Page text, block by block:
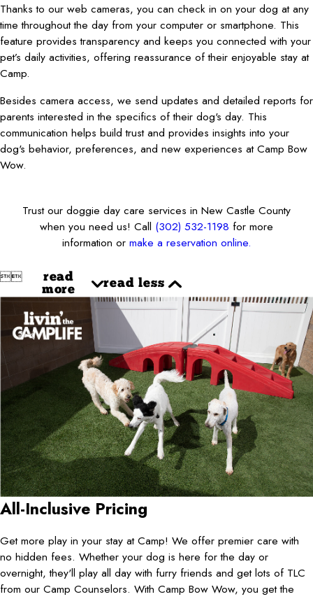
Thanks to our web cameras, you can check in on your dog at any
time throughout the day from your computer or smartphone. This
feature provides transparency and keeps you connected with your
pet’s daily activities, offering reassurance of their enjoyable stay at
Camp.
Besides camera access, we send updates and detailed reports for
parents interested in the specifics of their dog's day. This
communication helps build trust and provides insights into your
dog's behavior, preferences, and new experiences at Camp Bow
Wow.
Trust our doggie day care services in New Castle County
when you need us! Call (302) 532-1198 for more
information or make a reservation online.

read
more
read less
All-Inclusive Pricing
Get more play in your stay at Camp! We offer premier care with
no hidden fees. Whether your dog is here for the day or
overnight, they'll play all day with furry friends and get lots of TLC
from our Camp Counselors. With Camp Bow Wow, you get the